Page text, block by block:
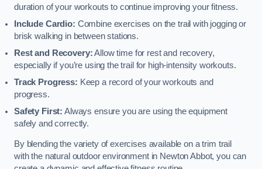
duration of your workouts to continue improving your fitness.
Include Cardio: Combine exercises on the trail with jogging or
brisk walking in between stations.
Rest and Recovery:Allow time for rest and recovery,
especially if you’re using the trail for high-intensity workouts.
Track Progress: Keep a record of your workouts and
progress.
Safety First: Always ensure you are using the equipment
safely and correctly.
By blending the variety of exercises available on a trim trail
with the natural outdoor environment in Newton Abbot, you can